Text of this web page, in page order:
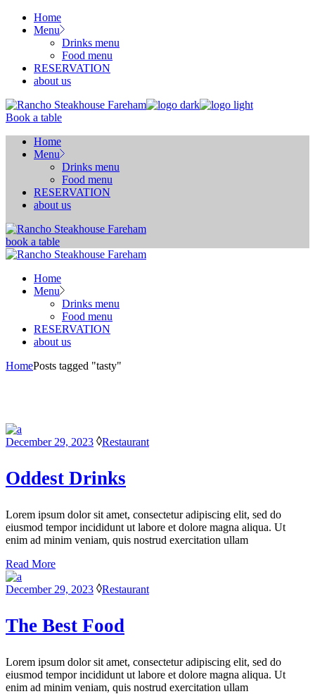
Skip
Home
Menu
Drinks menu
Food menu
RESERVATION
about us
Book a table
Home
Menu
Drinks menu
Food menu
RESERVATION
about us
book a table
Home
Menu
Drinks menu
Food menu
RESERVATION
about us
HomePosts tagged "tasty"
December 29, 2023 Restaurant
Oddest Drinks
Lorem ipsum dolor sit amet, consectetur adipiscing elit, sed do
eiusmod tempor incididunt ut labore et dolore magna aliqua. Ut
enim ad minim veniam, quis nostrud exercitation ullam
Read More
December 29, 2023 Restaurant
The Best Food
Lorem ipsum dolor sit amet, consectetur adipiscing elit, sed do
eiusmod tempor incididunt ut labore et dolore magna aliqua. Ut
enim ad minim veniam, quis nostrud exercitation ullam